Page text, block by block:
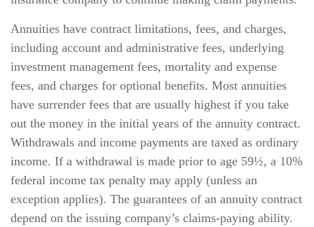
Annuities have contract limitations, fees, and charges,
including account and administrative fees, underlying
investment management fees, mortality and expense
fees, and charges for optional benefits. Most annuities
have surrender fees that are usually highest if you take
out the money in the initial years of the annuity contract.
Withdrawals and income payments are taxed as ordinary
income. If a withdrawal is made prior to age 59½, a 10%
federal income tax penalty may apply (unless an
exception applies). The guarantees of an annuity contract
depend on the issuing company’s claims-paying ability.